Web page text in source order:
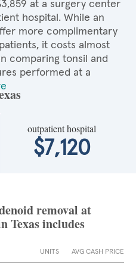
at a surgery center
hospital. While an
more complimentary
it costs almost
comparing tonsil and
performed at a
outpatient hospital
$7,120
removal at
Texas includes
UNITS AVG CASH PRICE